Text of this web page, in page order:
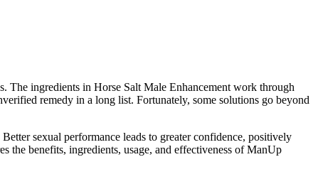
The ingredients in Horse Salt Male Enhancement work through
remedy in a long list. Fortunately, some solutions go beyond
sexual performance leads to greater confidence, positively
the benefits, ingredients, usage, and effectiveness of ManUp